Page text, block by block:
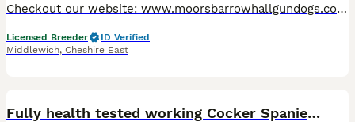
Checkout our website: www.moorsbarrowhallgundogs.co.uk facebook : https://www.facebook.com/MoorsbarrowGunDogs Instagram: https://www.instagram.com/moorsbarrow_hall_farm_gundogs/ 5⭐️⭐️⭐️⭐️⭐️council
Licensed Breeder
ID Verified
Middlewich, Cheshire East
Fully health tested working Cocker Spaniel at Stud